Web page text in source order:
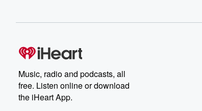
Music, radio and podcasts, all
free. Listen online or download
the iHeart App.